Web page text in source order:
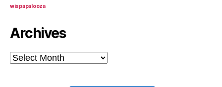
wispapalooza
Archives
Archives